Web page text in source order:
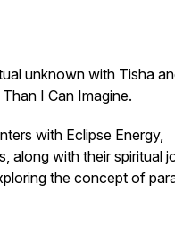
unknown with Tisha
I Can Imagine.
with Eclipse Energy,
along with their spiritual
the concept of